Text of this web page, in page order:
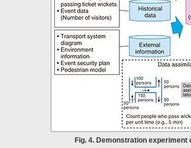
Fig. 4. Demonstration experiment